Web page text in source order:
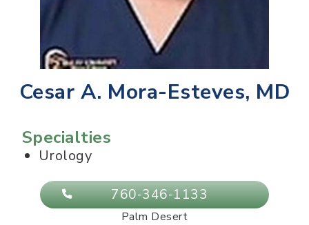
Cesar A. Mora-Esteves, MD
Specialties
Urology
760-346-1133
Palm Desert